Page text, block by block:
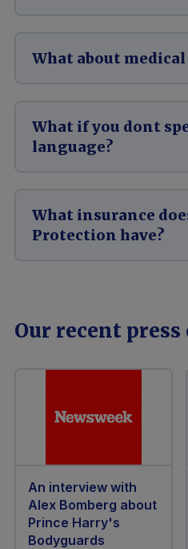
What about medical
What if you dont
language?
What insurance
Protection have?
Our recent press
An interview with
Alex Bomberg about
Prince Harry's
Bodyguards